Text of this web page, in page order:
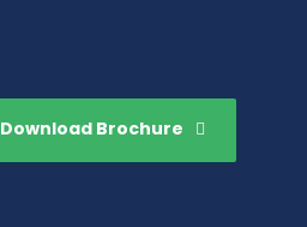
Download Brochure